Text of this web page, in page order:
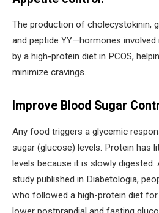
The production of cholecystokinin,
and peptide YY—hormones
by a high-protein diet in PCOS,
minimize cravings.
Improve Blood Sugar
Any food triggers a glycemic
sugar (glucose) levels. Protein has
levels because it is slowly
study published in Diabetologia,
who followed a high-protein diet